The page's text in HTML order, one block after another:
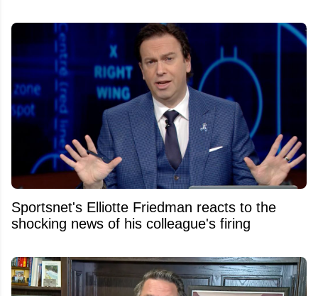
Sportsnet's Elliotte Friedman reacts to the
shocking news of his colleague's firing